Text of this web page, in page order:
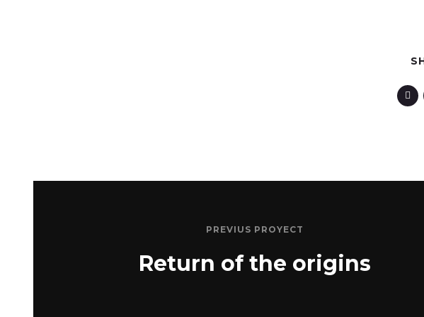
PREVIUS PROYECT
Return of the origins